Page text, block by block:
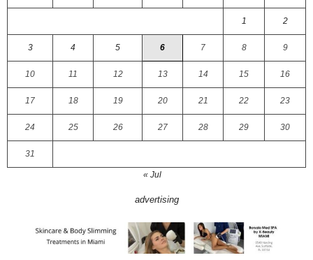
1 2
3 4 5 6 7 8 9
10 11 12 13 14 15 16
17 18 19 20 21 22 23
24 25 26 27 28 29 30
31
« Jul
advertising